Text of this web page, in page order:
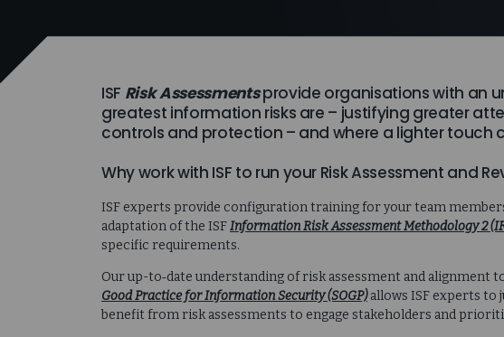
ISF Risk Assessmentsprovide organisations with an
greatest information risks are – justifying greater
controls and protection – and where a lighter touch
Why work with ISF to run your Risk Assessment and
ISF experts provide configuration training for your team
adaptation of the ISFInformation Risk Assessment Methodology 2
specific requirements.
Our up-to‑date understanding of risk assessment and alignment
Good Practice for Information Security (SOGP)allows ISF experts to
benefit from risk assessments to engage stakeholders and